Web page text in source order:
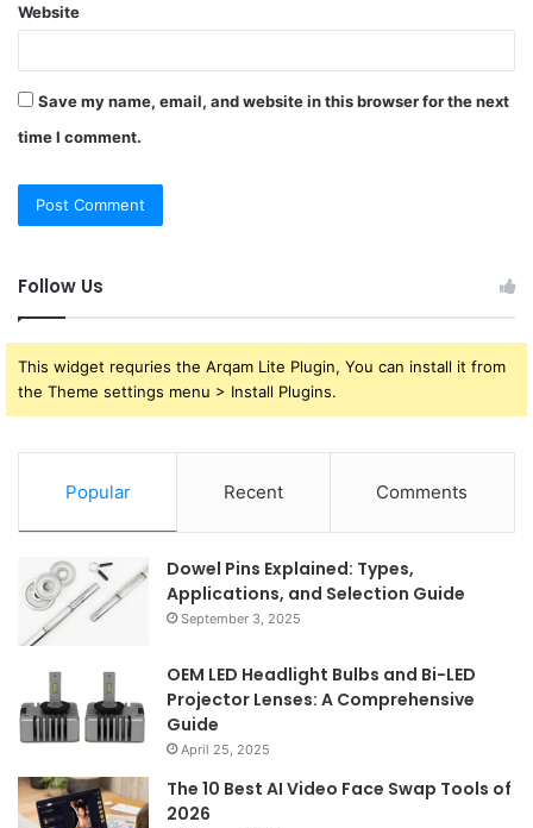
Website
Save my name, email, and website in this browser for the next
time I comment.
Follow Us
This widget requries the Arqam Lite Plugin, You can install it from
the Theme settings menu > Install Plugins.
Popular Recent Comments
Dowel Pins Explained: Types,
Applications, and Selection Guide
September 3, 2025
OEM LED Headlight Bulbs and Bi-LED
Projector Lenses: A Comprehensive
Guide
April 25, 2025
The 10 Best AI Video Face Swap Tools of
2026